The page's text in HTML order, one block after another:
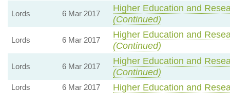
Lords 6 Mar 2017
Higher Education and
(Continued)
Lords 6 Mar 2017
Higher Education and
(Continued)
Lords 6 Mar 2017
Higher Education and
(Continued)
Lords 6 Mar 2017 Higher Education and